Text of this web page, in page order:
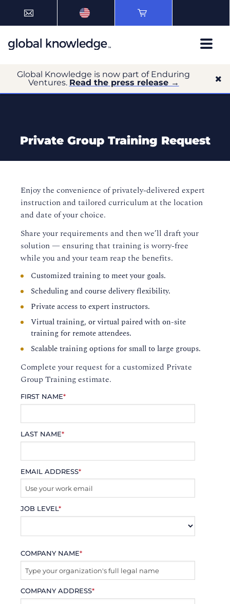
Global Knowledge is now part of Enduring
Ventures. Read the press release →
Private Group Training Request
Enjoy the convenience of privately-delivered expert
instruction and tailored curriculum at the location
and date of your choice.
Share your requirements and then we’ll draft your
solution — ensuring that training is worry-free
while you and your team reap the benefits.
Customized training to meet your goals.
Scheduling and course delivery flexibility.
Private access to expert instructors.
Virtual training, or virtual paired with on-site
training for remote attendees.
Scalable training options for small to large groups.
Complete your request for a customized Private
Group Training estimate.
FIRST NAME*
LAST NAME*
EMAIL ADDRESS*
JOB LEVEL*
COMPANY NAME*
COMPANY ADDRESS*